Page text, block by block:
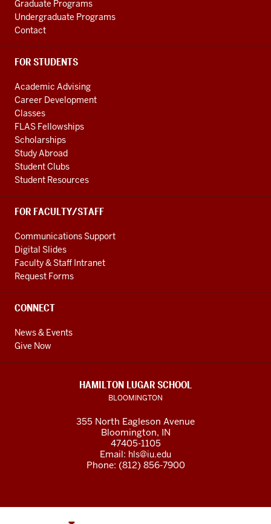
Graduate Programs
Undergraduate Programs
Contact
FOR STUDENTS
Academic Advising
Career Development
Classes
FLAS Fellowships
Scholarships
Study Abroad
Student Clubs
Student Resources
FOR FACULTY/STAFF
Communications Support
Digital Slides
Faculty & Staff Intranet
Request Forms
CONNECT
News & Events
Give Now
HAMILTON LUGAR SCHOOL
BLOOMINGTON
355 North Eagleson Avenue
Bloomington, IN
47405-1105
Email: hls@iu.edu
Phone: (812) 856-7900